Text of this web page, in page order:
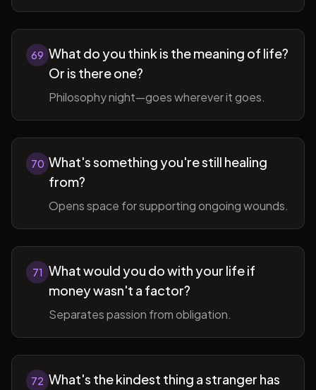
69 What do you think is the meaning of life?
Or is there one?
Philosophy night—goes wherever it goes.
70 What's something you're still healing
from?
Opens space for supporting ongoing wounds.
71 What would you do with your life if
money wasn't a factor?
Separates passion from obligation.
72 What's the kindest thing a stranger has